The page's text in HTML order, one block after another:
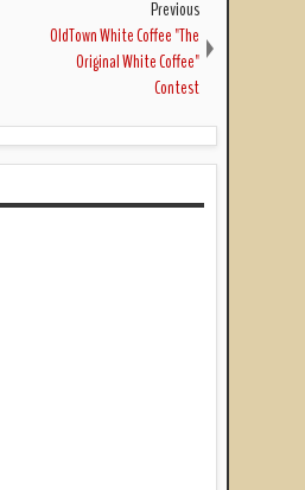
Previous
OldTown White Coffee "The
Original White Coffee"
Contest